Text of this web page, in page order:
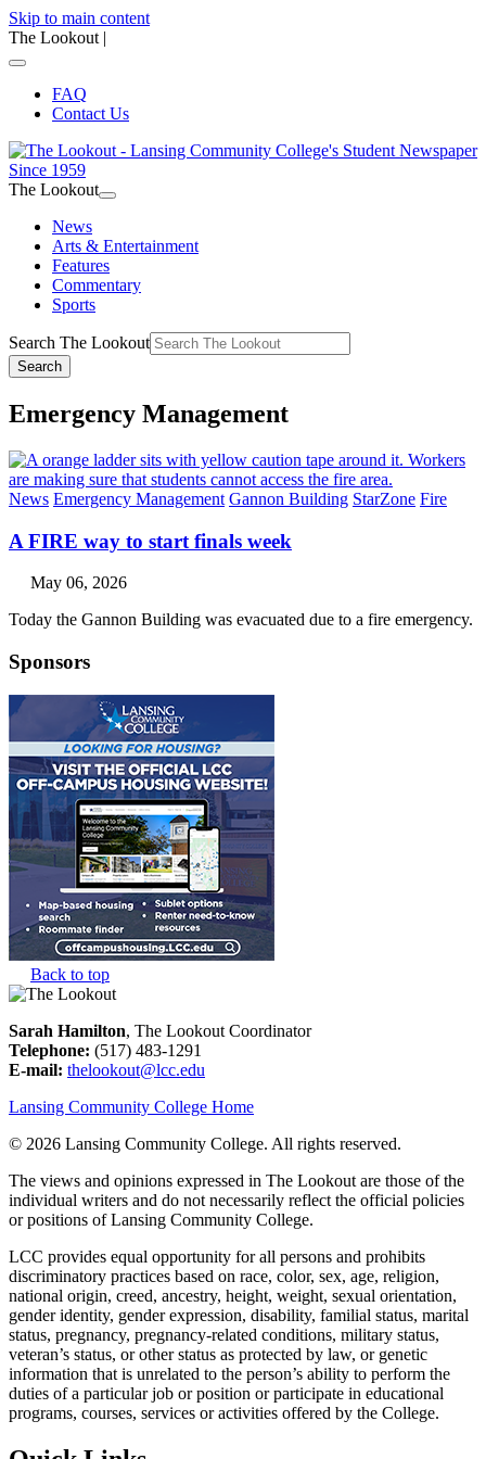
Skip to main content
The Lookout |
FAQ
Contact Us
The Lookout
News
Arts & Entertainment
Features
Commentary
Sports
Search The Lookout
Search
Emergency Management
News Emergency Management Gannon Building StarZone Fire
A FIRE way to start finals week
May 06, 2026
Today the Gannon Building was evacuated due to a fire emergency.
Sponsors
Back to top
Sarah Hamilton, The Lookout Coordinator
Telephone: (517) 483-1291
E-mail: thelookout@lcc.edu
Lansing Community College Home
© 2026 Lansing Community College. All rights reserved.
The views and opinions expressed in The Lookout are those of the
individual writers and do not necessarily reflect the official policies
or positions of Lansing Community College.
LCC provides equal opportunity for all persons and prohibits
discriminatory practices based on race, color, sex, age, religion,
national origin, creed, ancestry, height, weight, sexual orientation,
gender identity, gender expression, disability, familial status, marital
status, pregnancy, pregnancy-related conditions, military status,
veteran’s status, or other status as protected by law, or genetic
information that is unrelated to the person’s ability to perform the
duties of a particular job or position or participate in educational
programs, courses, services or activities offered by the College.